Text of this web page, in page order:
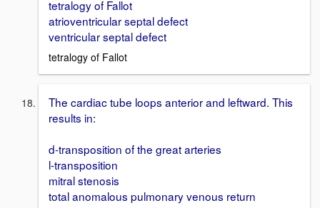
tetralogy of Fallot
atrioventricular septal defect
ventricular septal defect
tetralogy of Fallot
The cardiac tube loops anterior and leftward. This
results in:
d-transposition of the great arteries
l-transposition
mitral stenosis
total anomalous pulmonary venous return